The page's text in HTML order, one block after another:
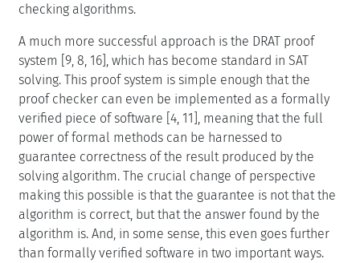
checking algorithms.
A much more successful approach is the DRAT proof
system [9, 8, 16], which has become standard in SAT
solving. This proof system is simple enough that the
proof checker can even be implemented as a formally
verified piece of software [4, 11], meaning that the full
power of formal methods can be harnessed to
guarantee correctness of the result produced by the
solving algorithm. The crucial change of perspective
making this possible is that the guarantee is not that the
algorithm is correct, but that the answer found by the
algorithm is. And, in some sense, this even goes further
than formally verified software in two important ways.